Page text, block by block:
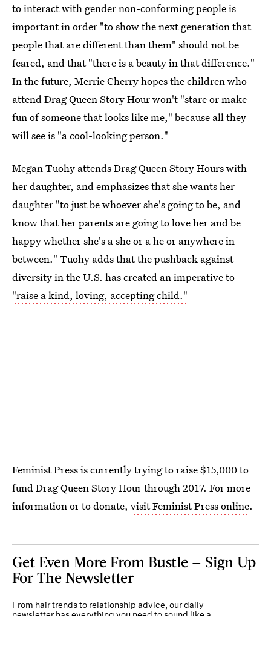
to interact with gender non-conforming people is
important in order "to show the next generation that
people that are different than them" should not be
feared, and that "there is a beauty in that difference."
In the future, Merrie Cherry hopes the children who
attend Drag Queen Story Hour won't "stare or make
fun of someone that looks like me," because all they
will see is "a cool-looking person."
Megan Tuohy attends Drag Queen Story Hours with
her daughter, and emphasizes that she wants her
daughter "to just be whoever she's going to be, and
know that her parents are going to love her and be
happy whether she's a she or a he or anywhere in
between." Tuohy adds that the pushback against
diversity in the U.S. has created an imperative to
"raise a kind, loving, accepting child."
Feminist Press is currently trying to raise $15,000 to
fund Drag Queen Story Hour through 2017. For more
information or to donate, visit Feminist Press online.
Get Even More From Bustle — Sign Up
For The Newsletter
From hair trends to relationship advice, our daily
newsletter has everything you need to sound like a